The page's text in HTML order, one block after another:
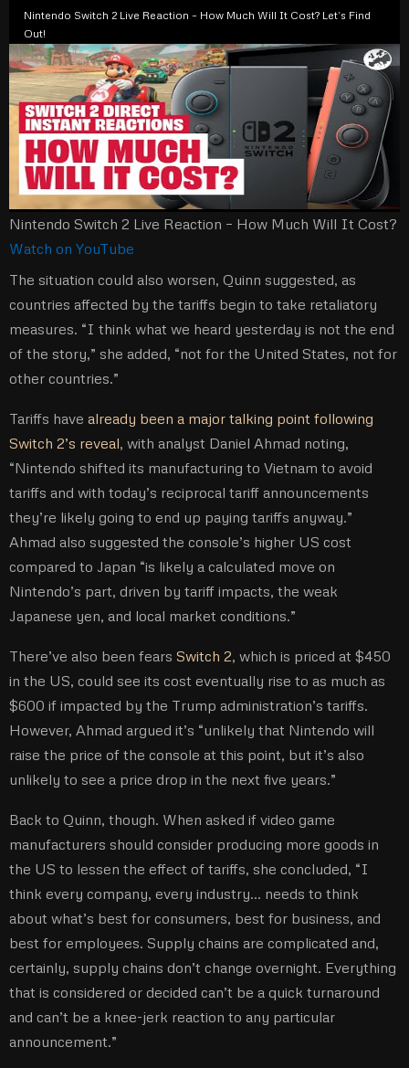
Nintendo Switch 2 Live Reaction – How Much Will It Cost? Let’s Find
Out!
Nintendo Switch 2 Live Reaction – How Much Will It Cost?
Watch on YouTube
The situation could also worsen, Quinn suggested, as
countries affected by the tariffs begin to take retaliatory
measures. “I think what we heard yesterday is not the end
of the story,” she added, “not for the United States, not for
other countries.”
Tariffs have already been a major talking point following
Switch 2’s reveal, with analyst Daniel Ahmad noting,
“Nintendo shifted its manufacturing to Vietnam to avoid
tariffs and with today’s reciprocal tariff announcements
they’re likely going to end up paying tariffs anyway.”
Ahmad also suggested the console’s higher US cost
compared to Japan “is likely a calculated move on
Nintendo’s part, driven by tariff impacts, the weak
Japanese yen, and local market conditions.”
There’ve also been fears Switch 2, which is priced at $450
in the US, could see its cost eventually rise to as much as
$600 if impacted by the Trump administration’s tariffs.
However, Ahmad argued it’s “unlikely that Nintendo will
raise the price of the console at this point, but it’s also
unlikely to see a price drop in the next five years.”
Back to Quinn, though. When asked if video game
manufacturers should consider producing more goods in
the US to lessen the effect of tariffs, she concluded, “I
think every company, every industry… needs to think
about what’s best for consumers, best for business, and
best for employees. Supply chains are complicated and,
certainly, supply chains don’t change overnight. Everything
that is considered or decided can’t be a quick turnaround
and can’t be a knee-jerk reaction to any particular
announcement.”